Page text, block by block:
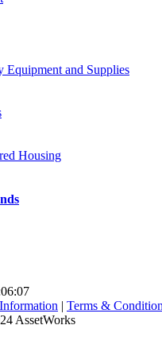
Equipment and Supplies
Housing
| Terms &
AssetWorks